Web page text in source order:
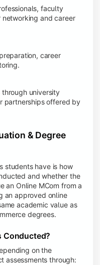
faculty
and career
career
university
partnerships offered by
& Degree
students have is how
and whether the
an Online MCom from a
an approved online
academic value as
degrees.
Conducted?
on the
assessments through: